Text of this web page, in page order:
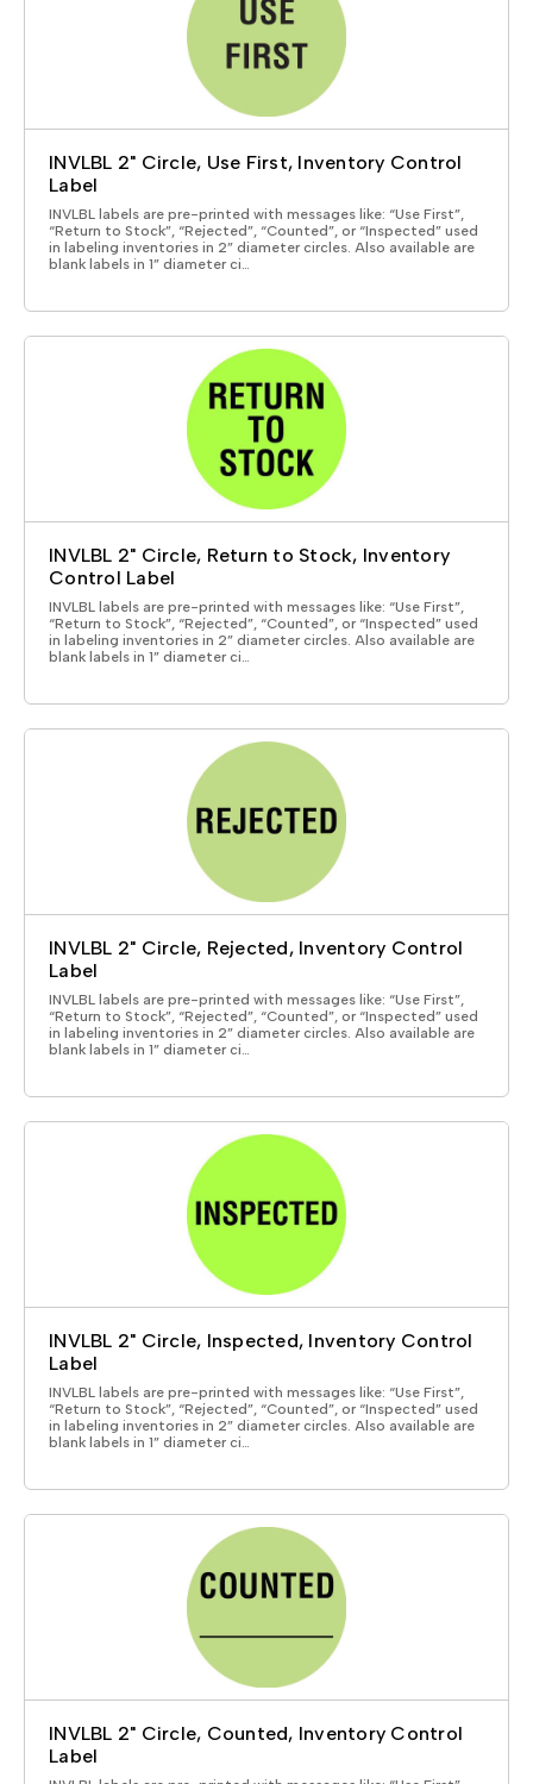
INVLBL 2" Circle, Use First, Inventory Control
Label
INVLBL labels are pre-printed with messages like: “Use First”,
“Return to Stock”, “Rejected”, “Counted”, or “Inspected” used
in labeling inventories in 2” diameter circles. Also available are
blank labels in 1” diameter ci…
INVLBL 2" Circle, Return to Stock, Inventory
Control Label
INVLBL labels are pre-printed with messages like: “Use First”,
“Return to Stock”, “Rejected”, “Counted”, or “Inspected” used
in labeling inventories in 2” diameter circles. Also available are
blank labels in 1” diameter ci…
INVLBL 2" Circle, Rejected, Inventory Control
Label
INVLBL labels are pre-printed with messages like: “Use First”,
“Return to Stock”, “Rejected”, “Counted”, or “Inspected” used
in labeling inventories in 2” diameter circles. Also available are
blank labels in 1” diameter ci…
INVLBL 2" Circle, Inspected, Inventory Control
Label
INVLBL labels are pre-printed with messages like: “Use First”,
“Return to Stock”, “Rejected”, “Counted”, or “Inspected” used
in labeling inventories in 2” diameter circles. Also available are
blank labels in 1” diameter ci…
INVLBL 2" Circle, Counted, Inventory Control
Label